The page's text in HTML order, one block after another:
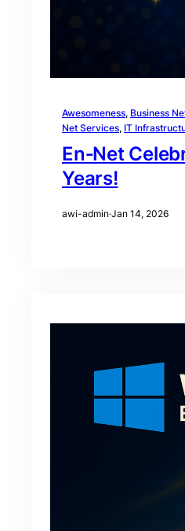
Awesomeness, Business
Net Services, IT
En‑Net
Years!
awi-admin·Jan 14, 2026